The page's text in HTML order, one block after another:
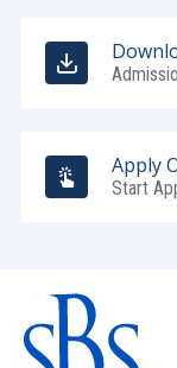
Apply
Start